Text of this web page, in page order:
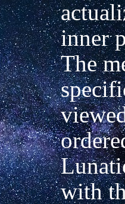
inner
The
with